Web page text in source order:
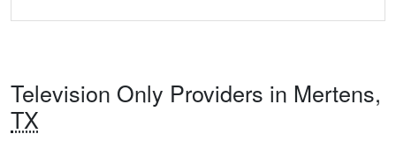
Television Only Providers in Mertens,
TX